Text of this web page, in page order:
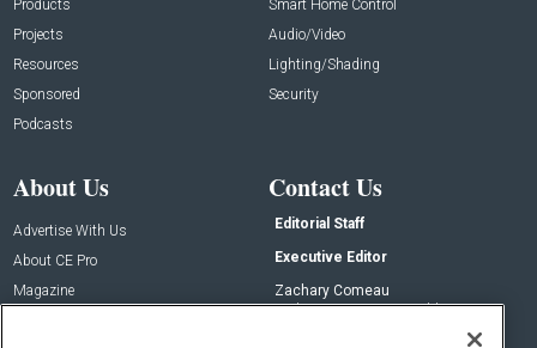
Products
Projects
Resources
Sponsored
Podcasts
Smart Home Control
Audio/Video
Lighting/Shading
Security
About Us
Advertise With Us
About CE Pro
Magazine
Contact Us
Editorial Staff
Executive Editor
Zachary Comeau
zachary.comeau@emeraldx.com